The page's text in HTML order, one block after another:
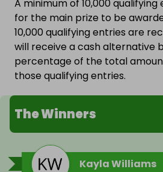
A minimum of 10,000
for the main prize to be
10,000 qualifying entries are
will receive a cash alternative
percentage of the total
those qualifying entries.
The Winners
Kayla Williams